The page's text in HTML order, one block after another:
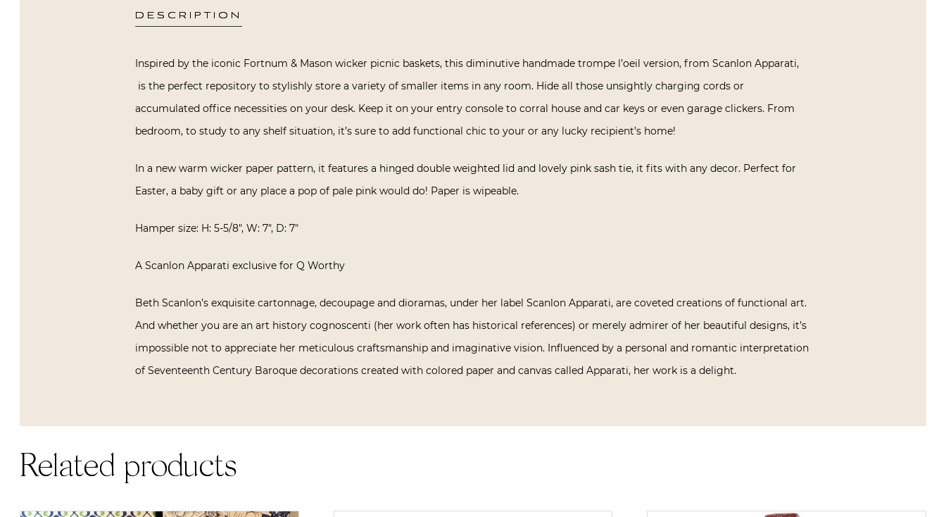
DESCRIPTION
Inspired by the iconic Fortnum & Mason wicker picnic baskets, this diminutive handmade trompe l’oeil version, from Scanlon Apparati,
is the perfect repository to stylishly store a variety of smaller items in any room. Hide all those unsightly charging cords or
accumulated office necessities on your desk. Keep it on your entry console to corral house and car keys or even garage clickers. From
bedroom, to study to any shelf situation, it’s sure to add functional chic to your or any lucky recipient’s home!
In a new warm wicker paper pattern, it features a hinged double weighted lid and lovely pink sash tie, it fits with any decor. Perfect for
Easter, a baby gift or any place a pop of pale pink would do! Paper is wipeable.
Hamper size: H: 5-5/8″, W: 7″, D: 7″
A Scanlon Apparati exclusive for Q Worthy
Beth Scanlon’s exquisite cartonnage, decoupage and dioramas, under her label Scanlon Apparati, are coveted creations of functional art.
And whether you are an art history cognoscenti (her work often has historical references) or merely admirer of her beautiful designs, it’s
impossible not to appreciate her meticulous craftsmanship and imaginative vision. Influenced by a personal and romantic interpretation
of Seventeenth Century Baroque decorations created with colored paper and canvas called Apparati, her work is a delight.
Related products